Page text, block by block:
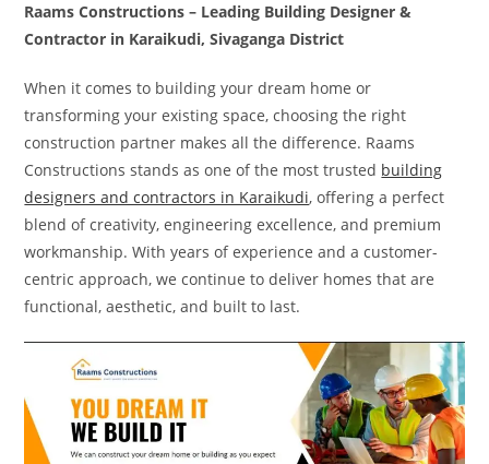
Raams Constructions – Leading Building Designer &
Contractor in Karaikudi, Sivaganga District
When it comes to building your dream home or
transforming your existing space, choosing the right
construction partner makes all the difference. Raams
Constructions stands as one of the most trusted building
designers and contractors in Karaikudi, offering a perfect
blend of creativity, engineering excellence, and premium
workmanship. With years of experience and a customer-
centric approach, we continue to deliver homes that are
functional, aesthetic, and built to last.